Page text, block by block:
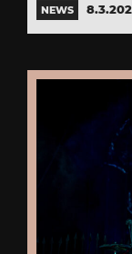
NEWS